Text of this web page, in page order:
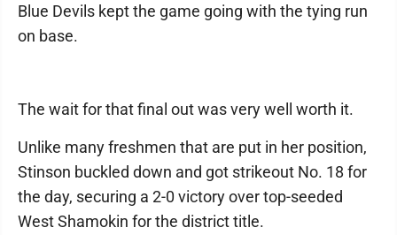
Blue Devils kept the game going with the tying run
on base.
The wait for that final out was very well worth it.
Unlike many freshmen that are put in her position,
Stinson buckled down and got strikeout No. 18 for
the day, securing a 2-0 victory over top-seeded
West Shamokin for the district title.